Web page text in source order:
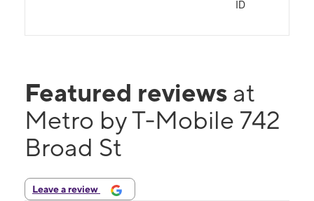
ID
Featured reviews at
Metro by T-Mobile 742
Broad St
Leave a review